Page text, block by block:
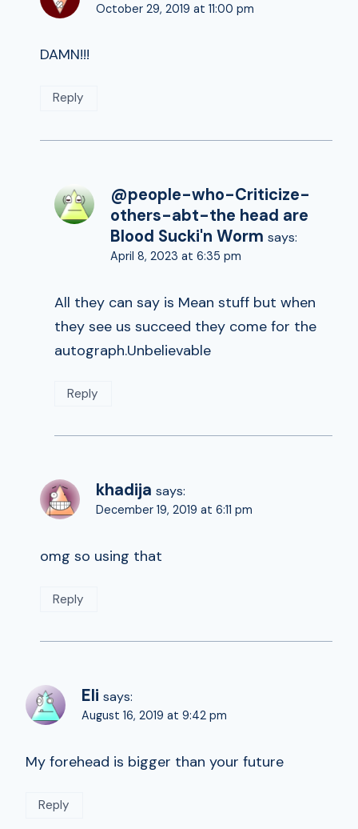
October 29, 2019 at 11:00 pm
DAMN!!!
Reply
@people-who-Criticize-
others-abt-the head are
Blood Sucki'n Worm says:
April 8, 2023 at 6:35 pm
All they can say is Mean stuff but when
they see us succeed they come for the
autograph.Unbelievable
Reply
khadija says:
December 19, 2019 at 6:11 pm
omg so using that
Reply
Eli says:
August 16, 2019 at 9:42 pm
My forehead is bigger than your future
Reply